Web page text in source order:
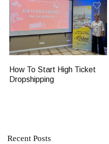
How To Start High Ticket
Dropshipping
Recent Posts